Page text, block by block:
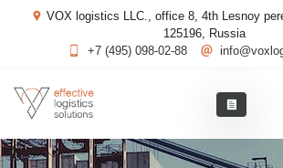
VOX logistics LLC., office 8, 4th Lesnoy
125196, Russia
+7 (495) 098-02-88